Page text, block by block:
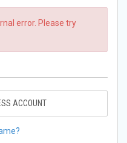
error. Please try
ACCOUNT